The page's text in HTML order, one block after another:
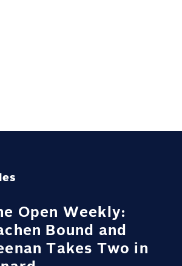
Open Weekly:
Bound and
Takes Two in